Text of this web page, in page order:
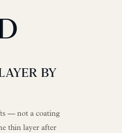
BY
— not a coating
thin layer after